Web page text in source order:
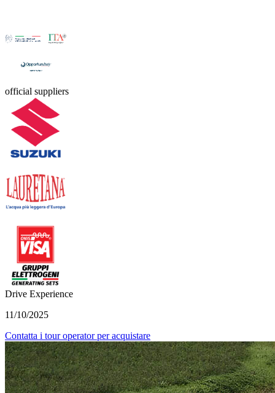
official suppliers
Drive Experience
11/10/2025
Contatta i tour operator per acquistare